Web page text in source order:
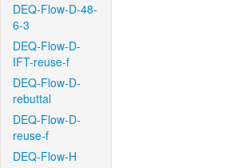
DEQ-Flow-D-48-
6-3
DEQ-Flow-D-
IFT-reuse-f
DEQ-Flow-D-
rebuttal
DEQ-Flow-D-
reuse-f
DEQ-Flow-H